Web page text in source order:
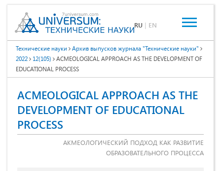
RU | EN
Технические науки
Архив выпусков журнала "Технические науки"
2022
12(105)
ACMEOLOGICAL APPROACH AS THE DEVELOPMENT OF
EDUCATIONAL PROCESS
ACMEOLOGICAL APPROACH AS THE
DEVELOPMENT OF EDUCATIONAL
PROCESS
АКМЕОЛОГИЧЕСКИЙ ПОДХОД КАК РАЗВИТИЕ
ОБРАЗОВАТЕЛЬНОГО ПРОЦЕССА